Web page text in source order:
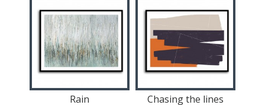
Rain Chasing the lines